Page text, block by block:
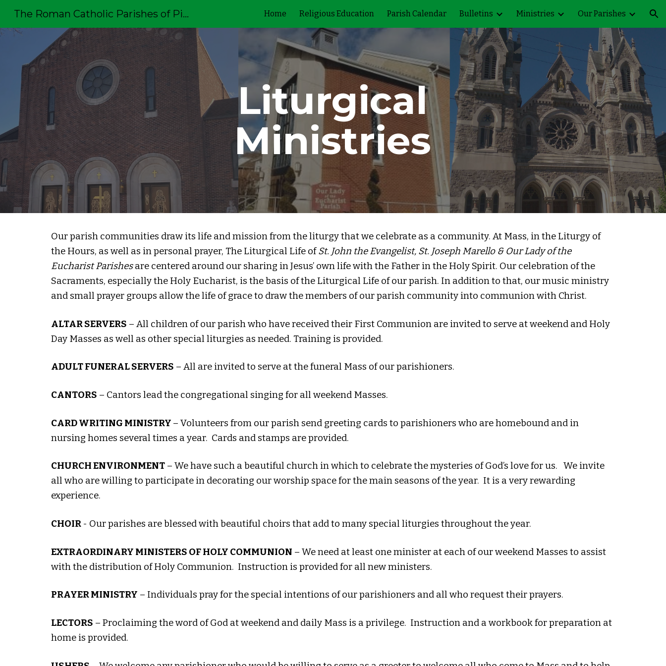
Skip to main content Skip to navigation
The Roman Catholic Parishes of Pittston Home Religious Education Parish Calendar Bulletins Ministries Our Parishes
Liturgical
Ministries
Our parish communities draw its life and mission from the liturgy that we celebrate as a community. At Mass, in the Liturgy of
the Hours, as well as in personal prayer, The Liturgical Life ofSt. John the Evangelist, St. Joseph Marello & Our Lady of the
Eucharist Parishesare centered around our sharing in Jesus’ own life with the Father in the Holy Spirit. Our celebration of the
Sacraments, especially the Holy Eucharist, is the basis of the Liturgical Life of our parish. In addition to that, our music ministry
and small prayer groups allow the life of grace to draw the members of our parish community into communion with Christ.
ALTAR SERVERS – All children of our parish who have received their First Communion are invited to serve at weekend and Holy
Day Masses as well as other special liturgies as needed. Training is provided.
ADULT FUNERAL SERVERS – All are invited to serve at the funeral Mass of our parishioners.
CANTORS – Cantors lead the congregational singing for all weekend Masses.
CARD WRITING MINISTRY – Volunteers from our parish send greeting cards to parishioners who are homebound and in
nursing homes several times a year. Cards and stamps are provided.
CHURCH ENVIRONMENT– We have such a beautiful church in which to celebrate the mysteries of God’s love for us. We invite
all who are willing to participate in decorating our worship space for the main seasons of the year. It is a very rewarding
experience.
CHOIR - Our parishes are blessed with beautiful choirs that add to many special liturgies throughout the year.
EXTRAORDINARY MINISTERS OF HOLY COMMUNION – We need at least one minister at each of our weekend Masses to assist
with the distribution of Holy Communion. Instruction is provided for all new ministers.
PRAYER MINISTRY – Individuals pray for the special intentions of our parishioners and all who request their prayers.
LECTORS – Proclaiming the word of God at weekend and daily Mass is a privilege. Instruction and a workbook for preparation at
home is provided.